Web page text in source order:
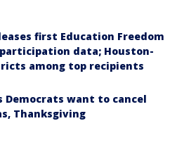
first Education Freedom
data; Houston-
among top recipients
Democrats want to cancel
Thanksgiving